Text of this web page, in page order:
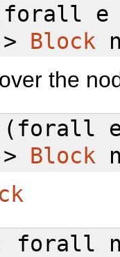
forall e
Block
the
forall
Block
forall